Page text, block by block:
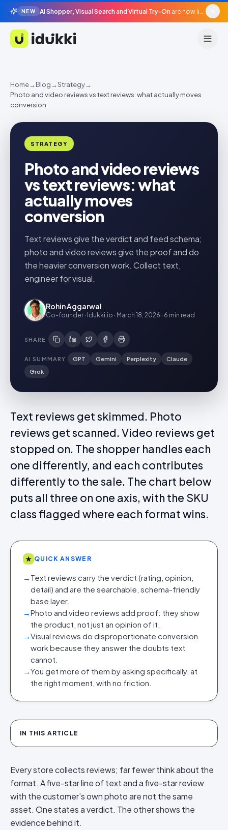
NEW AI Shopper, Visual Search and Virtual Try-On are now live in beta, agentic surfaces, grounded in your catalogue.
Idukki
Home→Blog→Strategy→
Photo and video reviews vs text reviews: what actually moves
conversion
STRATEGY
Photo and video reviews
vs text reviews: what
actually moves
conversion
Text reviews give the verdict and feed schema;
photo and video reviews give the proof and do
the heavier conversion work. Collect text,
engineer for visual.
Rohin Aggarwal
Co-founder · Idukki.io · March 18, 2026 · 6 min read
SHARE
AI SUMMARY GPT Gemini Perplexity
Claude
Grok
Text reviews get skimmed. Photo
reviews get scanned. Video reviews get
stopped on. The shopper handles each
one differently, and each contributes
differently to the sale. The chart below
puts all three on one axis, with the SKU
class flagged where each format wins.
★ QUICK ANSWER
→ Text reviews carry the verdict (rating, opinion,
detail) and are the searchable, schema-friendly
base layer.
→Photo and video reviews add proof: they show
the product, not just an opinion of it.
→Visual reviews do disproportionate conversion
work because they answer the doubts text
cannot.
→You get more of them by asking specifically, at
the right moment, with no friction.
IN THIS ARTICLE
Every store collects reviews; far fewer think about the
format. A five-star line of text and a five-star review
with the customer’s own photo are not the same
asset. One states a verdict. The other shows the
evidence behind it.